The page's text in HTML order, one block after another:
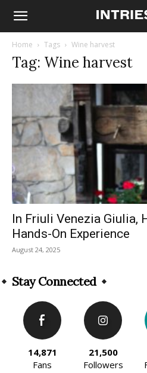
Home Tags Wine harvest
Tag: Wine harvest
In Friuli Venezia Giulia,
Hands-On Experience
August 24, 2025
Stay Connected
14,871
Fans
21,500
Followers